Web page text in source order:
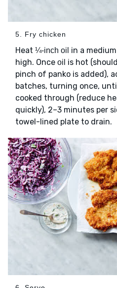
5. Fry chicken
Heat ¼-inch oil in a
high. Once oil is hot
pinch of panko is added),
batches, turning once,
cooked through (reduce
quickly), 2–3 minutes per
towel-lined plate to drain.